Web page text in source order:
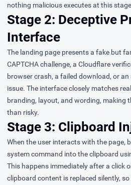
nothing malicious executes at this
Stage 2: Deceptive
Interface
The landing page presents a fake but
CAPTCHA challenge, a Cloudflare
browser crash, a failed download, or
issue. The interface closely matches
branding, layout, and wording, making
than risky.
Stage 3: Clipboard
When the user interacts with the page,
system command into the clipboard
This happens immediately after a click
clipboard content is replaced silently,